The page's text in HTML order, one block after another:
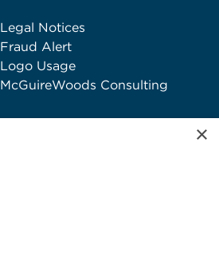
Legal Notices
Fraud Alert
Logo Usage
McGuireWoods Consulting
×